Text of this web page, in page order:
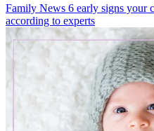
Family News 6 early signs your
according to experts